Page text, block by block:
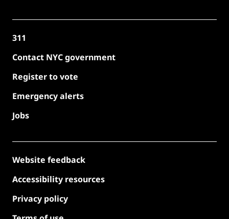
311
Contact NYC government
Register to vote
Emergency alerts
Jobs
Website feedback
Accessibility resources
Privacy policy